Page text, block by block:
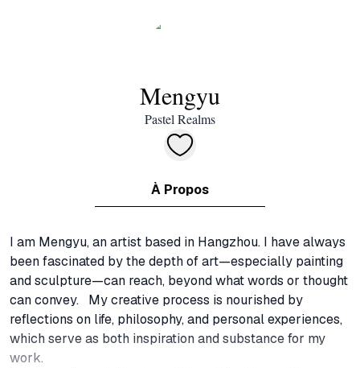
Mengyu
Pastel Realms
À Propos
I am Mengyu, an artist based in Hangzhou. I have always
been fascinated by the depth of art—especially painting
and sculpture—can reach, beyond what words or thought
can convey.   My creative process is nourished by
reflections on life, philosophy, and personal experiences,
which serve as both inspiration and substance for my
work.